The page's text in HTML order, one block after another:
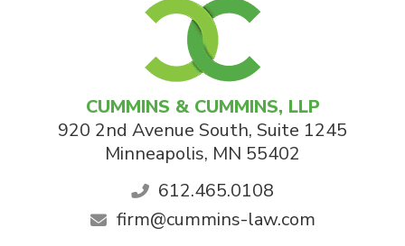
CUMMINS & CUMMINS, LLP
920 2nd Avenue South, Suite 1245
Minneapolis, MN 55402
612.465.0108
firm@cummins-law.com